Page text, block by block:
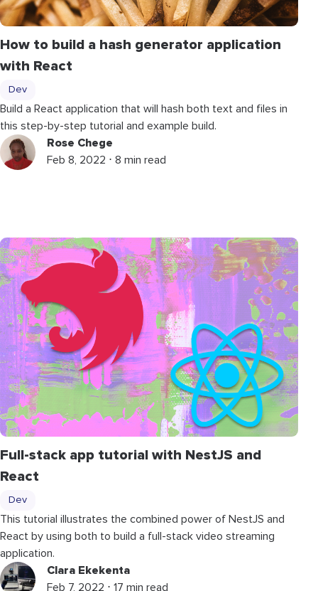
How to build a hash generator application
with React
Dev
Build a React application that will hash both text and files in
this step-by-step tutorial and example build.
Rose Chege
Feb 8, 2022 ⋅ 8 min read
Full-stack app tutorial with NestJS and
React
Dev
This tutorial illustrates the combined power of NestJS and
React by using both to build a full-stack video streaming
application.
Clara Ekekenta
Feb 7, 2022 ⋅ 17 min read